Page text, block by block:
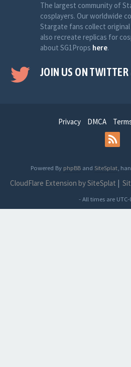
The largest community of
cosplayers. Our worldwide
Stargate fans collect
also recreate replicas for
about SG1Props here.
JOIN US ON TWITTER
Privacy DMCA
Powered By phpBB and SiteSplat ,
CloudFlare Extension by SiteSplat |
- All times are UTC-